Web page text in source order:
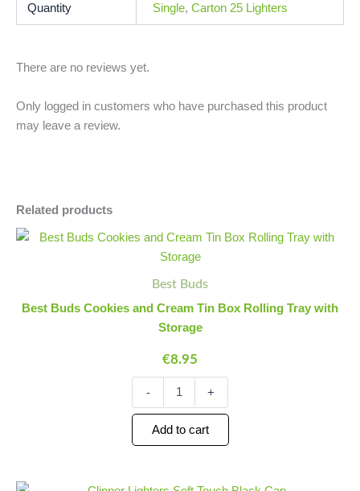
Quantity Single, Carton 25 Lighters
There are no reviews yet.
Only logged in customers who have purchased this product
may leave a review.
Related products
Best Buds
Best Buds Cookies and Cream Tin Box Rolling Tray with
Storage
€8.95
Minus
Quantity
-
Best
Tin
with
Storage
quantity
Plus
Quantity
+
Add to cart